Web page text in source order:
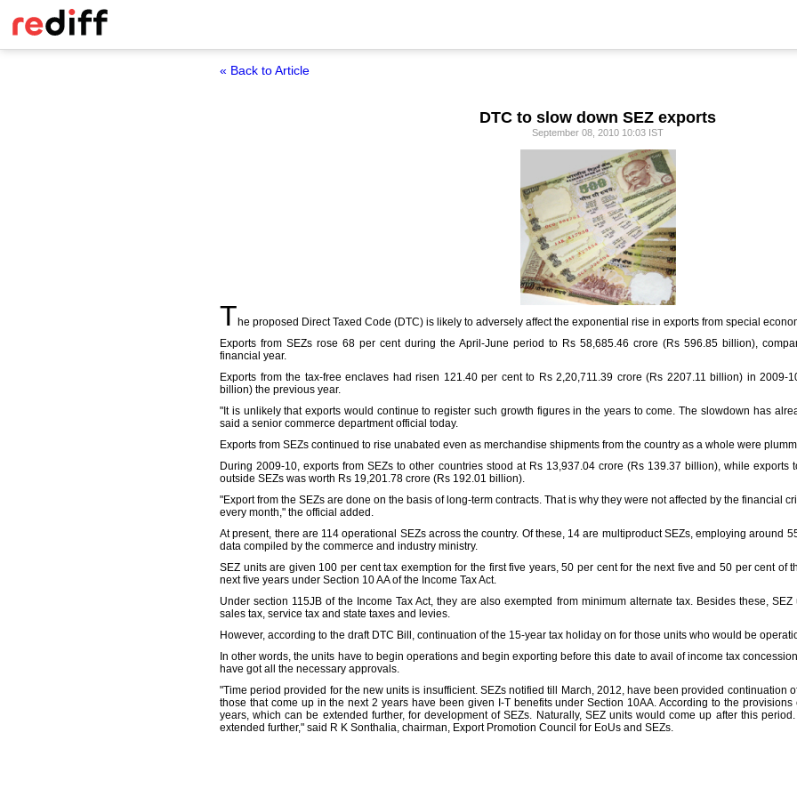
« Back to Article
DTC to slow down SEZ exports
September 08, 2010 10:03 IST
The proposed Direct Taxed Code (DTC) is likely to adversely affect the exponential rise in exports from special
Exports from SEZs rose 68 per cent during the April-June period to Rs 58,685.46 crore (Rs 596.85 billion),
financial year.
Exports from the tax-free enclaves had risen 121.40 per cent to Rs 2,20,711.39 crore (Rs 2207.11 billion) in 2009-
billion) the previous year.
"It is unlikely that exports would continue to register such growth figures in the years to come. The slowdown has
said a senior commerce department official today.
Exports from SEZs continued to rise unabated even as merchandise shipments from the country as a whole were
During 2009-10, exports from SEZs to other countries stood at Rs 13,937.04 crore (Rs 139.37 billion), while exports
outside SEZs was worth Rs 19,201.78 crore (Rs 192.01 billion).
"Export from the SEZs are done on the basis of long-term contracts. That is why they were not affected by the financial
every month," the official added.
At present, there are 114 operational SEZs across the country. Of these, 14 are multiproduct SEZs, employing around
data compiled by the commerce and industry ministry.
SEZ units are given 100 per cent tax exemption for the first five years, 50 per cent for the next five and 50 per cent of
next five years under Section 10 AA of the Income Tax Act.
Under section 115JB of the Income Tax Act, they are also exempted from minimum alternate tax. Besides these,
sales tax, service tax and state taxes and levies.
However, according to the draft DTC Bill, continuation of the 15-year tax holiday on for those units who would be
In other words, the units have to begin operations and begin exporting before this date to avail of income tax
have got all the necessary approvals.
"Time period provided for the new units is insufficient. SEZs notified till March, 2012, have been provided continuation
those that come up in the next 2 years have been given I-T benefits under Section 10AA. According to the
years, which can be extended further, for development of SEZs. Naturally, SEZ units would come up after this
extended further," said R K Sonthalia, chairman, Export Promotion Council for EoUs and SEZs.